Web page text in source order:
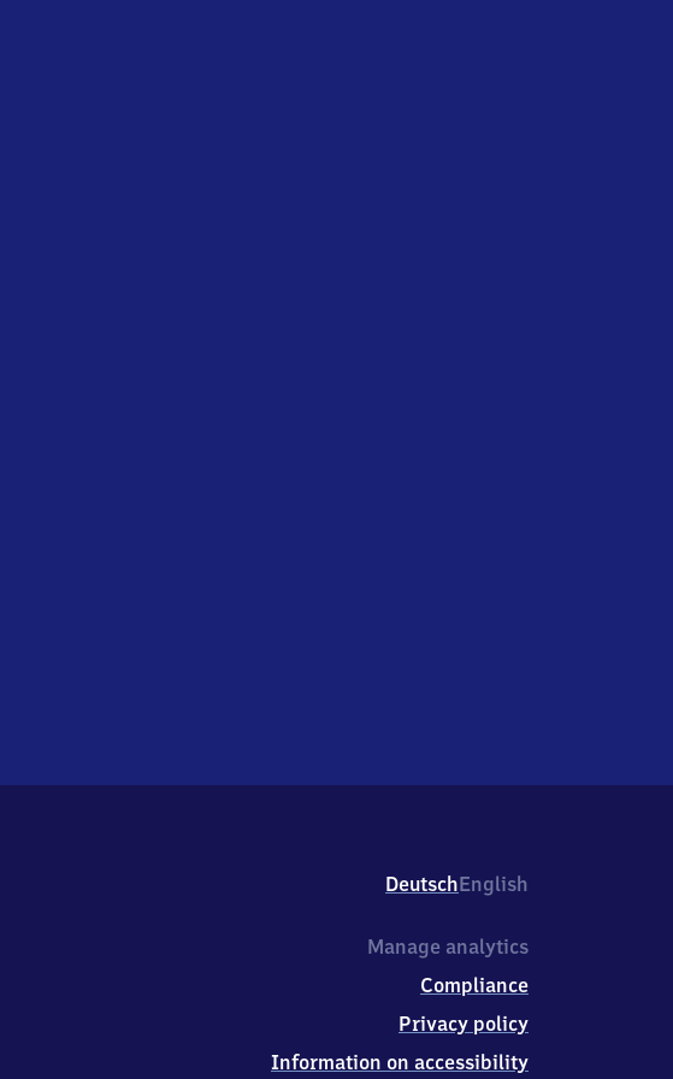
DeutschEnglish
Manage analytics
Compliance
Privacy policy
Information on accessibility